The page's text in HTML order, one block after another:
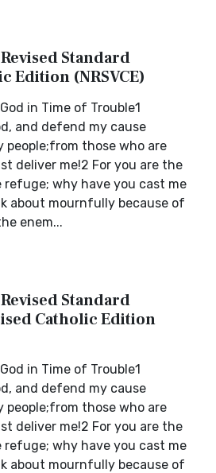
Standard
Edition (NRSVCE)
in Time of Trouble1
and defend my cause
people;from those who are
deliver me!2 For you are the
refuge; why have you cast me
about mournfully because of
enem...
Standard
Catholic Edition
in Time of Trouble1
and defend my cause
people;from those who are
deliver me!2 For you are the
refuge; why have you cast me
about mournfully because of